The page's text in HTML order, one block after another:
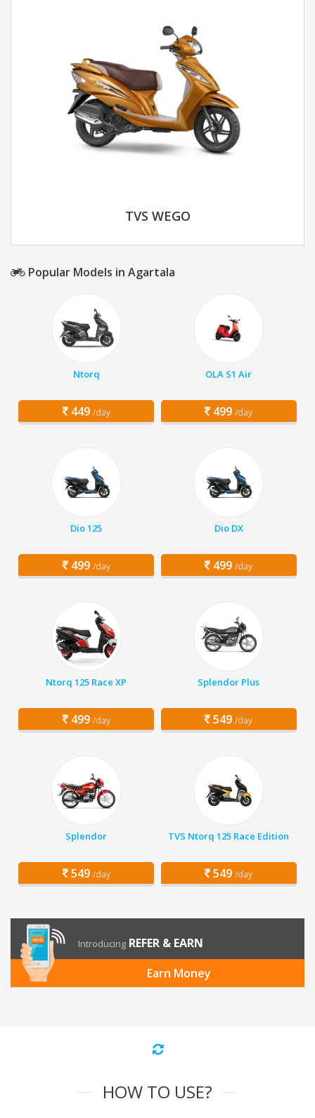
TVS WEGO
Popular Models in Agartala
Ntorq
449 /day
OLA S1 Air
499 /day
Dio 125
499 /day
Dio DX
499 /day
Ntorq 125 Race XP
499 /day
Splendor Plus
549 /day
Splendor
549 /day
TVS Ntorq 125 Race Edition
549 /day
Introducing REFER & EARN
Earn Money
HOW TO USE?